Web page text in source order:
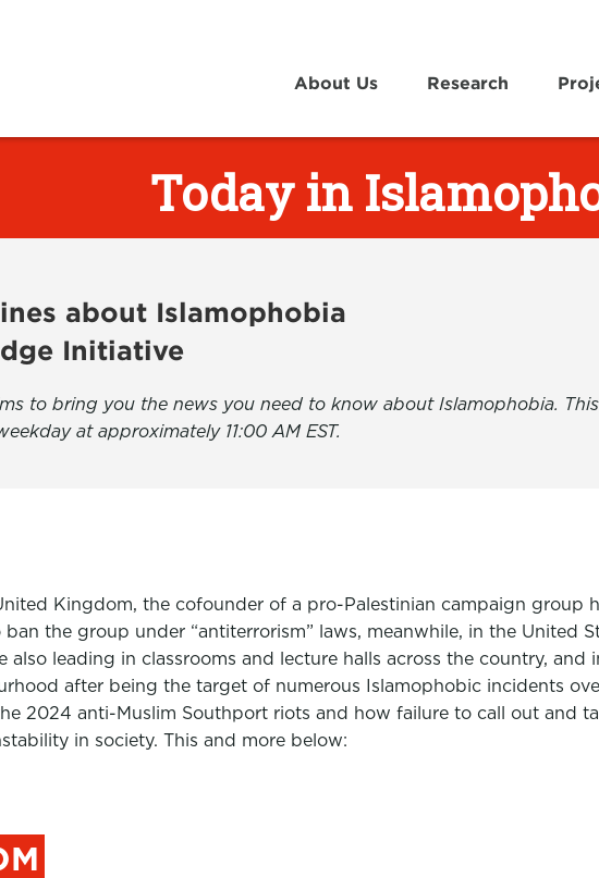
About Us Research
Today in
about Islamophobia
Initiative
to bring you the news you need to know about Islamophobia. This
at approximately 11:00 AM EST.
Kingdom, the cofounder of a pro-Palestinian campaign group
the group under “antiterrorism” laws, meanwhile, in the United
also leading in classrooms and lecture halls across the country,
after being the target of numerous Islamophobic incidents
2024 anti-Muslim Southport riots and how failure to call out and
in society. This and more below: